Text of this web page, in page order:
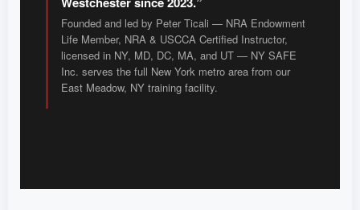
Founded and led by Peter Ticali — NRA Endowment
Life Member, NRA & USCCA Certified Instructor,
licensed in NY, MD, DC, MA, and UT — NY SAFE
Inc. serves the full New York metro area from our
East Meadow, NY training facility.